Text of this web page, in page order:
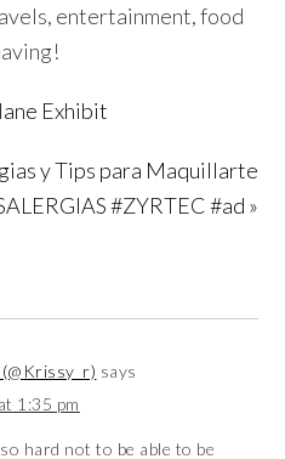
entertainment, food
Exhibit
y Tips para Maquillarte
#ZYRTEC #ad »
says
1:35 pm
hard not to be able to be